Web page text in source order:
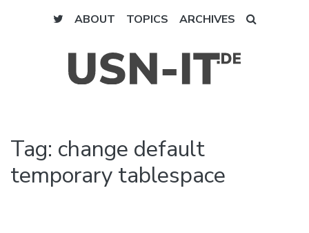
ABOUT TOPICS ARCHIVES
Tag: change default
temporary tablespace